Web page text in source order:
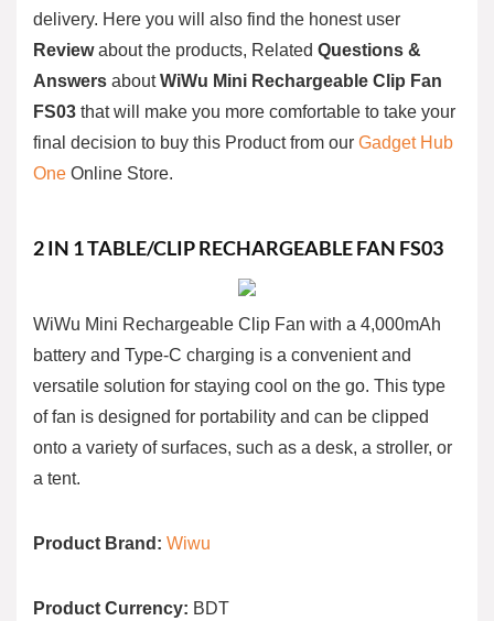
delivery. Here you will also find the honest user
Reviewabout the products, Related Questions &
Answers aboutWiWu Mini Rechargeable Clip Fan
FS03 that will make you more comfortable to take your
final decision to buy this Product from our Gadget Hub
One Online Store.
2 IN 1 TABLE/CLIP RECHARGEABLE FAN FS03
WiWu Mini Rechargeable Clip Fan with a 4,000mAh
battery and Type-C charging is a convenient and
versatile solution for staying cool on the go. This type
of fan is designed for portability and can be clipped
onto a variety of surfaces, such as a desk, a stroller, or
a tent.
Product Brand: Wiwu
Product Currency: BDT